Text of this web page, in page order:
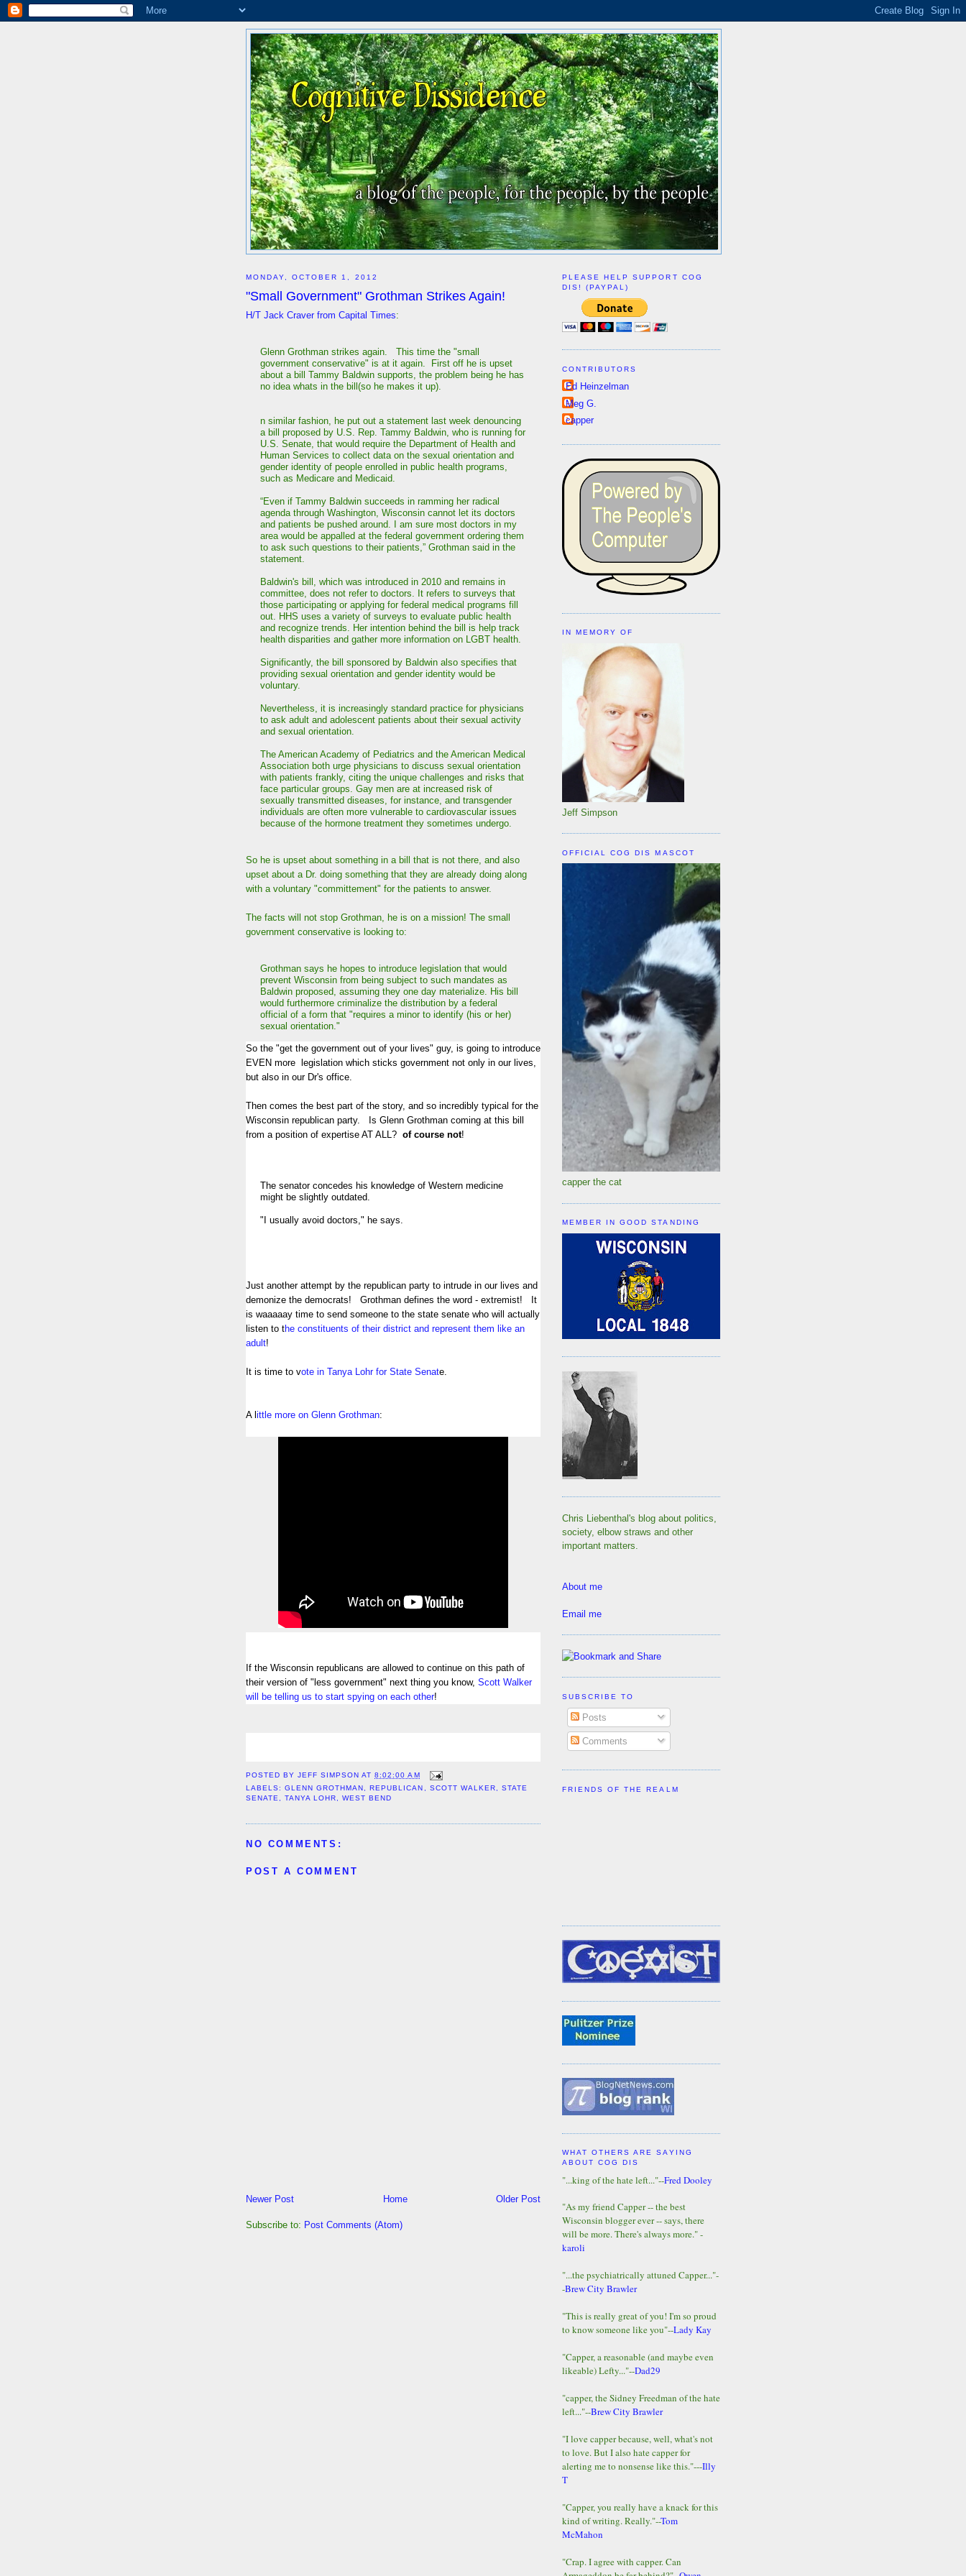
MONDAY, OCTOBER 1, 2012
"Small Government" Grothman Strikes Again!
H/T Jack Craver from Capital Times:
Glenn Grothman strikes again. This time the "small
government conservative" is at it again. First off he is upset
about a bill Tammy Baldwin supports, the problem being he has
no idea whats in the bill(so he makes it up).
n similar fashion, he put out a statement last week denouncing
a bill proposed by U.S. Rep. Tammy Baldwin, who is running for
U.S. Senate, that would require the Department of Health and
Human Services to collect data on the sexual orientation and
gender identity of people enrolled in public health programs,
such as Medicare and Medicaid.
“Even if Tammy Baldwin succeeds in ramming her radical
agenda through Washington, Wisconsin cannot let its doctors
and patients be pushed around. I am sure most doctors in my
area would be appalled at the federal government ordering them
to ask such questions to their patients,” Grothman said in the
statement.
Baldwin's bill, which was introduced in 2010 and remains in
committee, does not refer to doctors. It refers to surveys that
those participating or applying for federal medical programs fill
out. HHS uses a variety of surveys to evaluate public health
and recognize trends. Her intention behind the bill is help track
health disparities and gather more information on LGBT health.
Significantly, the bill sponsored by Baldwin also specifies that
providing sexual orientation and gender identity would be
voluntary.
Nevertheless, it is increasingly standard practice for physicians
to ask adult and adolescent patients about their sexual activity
and sexual orientation.
The American Academy of Pediatrics and the American Medical
Association both urge physicians to discuss sexual orientation
with patients frankly, citing the unique challenges and risks that
face particular groups. Gay men are at increased risk of
sexually transmitted diseases, for instance, and transgender
individuals are often more vulnerable to cardiovascular issues
because of the hormone treatment they sometimes undergo.
So he is upset about something in a bill that is not there, and also
upset about a Dr. doing something that they are already doing along
with a voluntary "committement" for the patients to answer.
The facts will not stop Grothman, he is on a mission! The small
government conservative is looking to:
Grothman says he hopes to introduce legislation that would
prevent Wisconsin from being subject to such mandates as
Baldwin proposed, assuming they one day materialize. His bill
would furthermore criminalize the distribution by a federal
official of a form that "requires a minor to identify (his or her)
sexual orientation."
So the "get the government out of your lives" guy, is going to introduce
EVEN more legislation which sticks government not only in our lives,
but also in our Dr's office.
Then comes the best part of the story, and so incredibly typical for the
Wisconsin republican party. Is Glenn Grothman coming at this bill
from a position of expertise AT ALL? of course not!
The senator concedes his knowledge of Western medicine
might be slightly outdated.
"I usually avoid doctors," he says.
Just another attempt by the republican party to intrude in our lives and
demonize the democrats! Grothman defines the word - extremist! It
is waaaaay time to send someone to the state senate who will actually
listen to the constituents of their district and represent them like an
adult!
It is time to vote in Tanya Lohr for State Senate.
A little more on Glenn Grothman:
If the Wisconsin republicans are allowed to continue on this path of
their version of "less government" next thing you know, Scott Walker
will be telling us to start spying on each other!
POSTED BYJEFF SIMPSON AT8:02:00 AM
LABELS:GLENN GROTHMAN , REPUBLICAN , SCOTT WALKER, STATE
SENATE,TANYA LOHR,WEST BEND
NO COMMENTS:
POST A COMMENT
Newer Post Older Post
Home
Subscribe to: Post Comments (Atom)
PLEASE HELP SUPPORT COG
DIS! (PAYPAL)
CONTRIBUTORS
Ed Heinzelman
Meg G.
capper
IN MEMORY OF
Jeff Simpson
OFFICIAL COG DIS MASCOT
capper the cat
MEMBER IN GOOD STANDING
Chris Liebenthal's blog about politics,
society, elbow straws and other
important matters.
About me
Email me
SUBSCRIBE TO
Posts
Comments
FRIENDS OF THE REALM
WHAT OTHERS ARE SAYING
ABOUT COG DIS
"...king of the hate left..."--Fred Dooley
"As my friend Capper -- the best
Wisconsin blogger ever -- says, there
will be more. There's always more." -
karoli
"...the psychiatrically attuned Capper..."-
-Brew City Brawler
"This is really great of you! I'm so proud
to know someone like you"--Lady Kay
"Capper, a reasonable (and maybe even
likeable) Lefty..."--Dad29
"capper, the Sidney Freedman of the hate
left..."--Brew City Brawler
"I love capper because, well, what's not
to love. But I also hate capper for
alerting me to nonsense like this."---Illy
T
"Capper, you really have a knack for this
kind of writing. Really."--Tom
McMahon
"Crap. I agree with capper. Can